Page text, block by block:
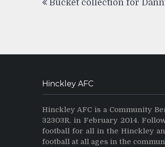
navigation
Bucket collection for
Hinckley AFC
Hinckley AFC is a Community
32303R, in February 2014.
football for all in the Hinckley
football at all ages in the